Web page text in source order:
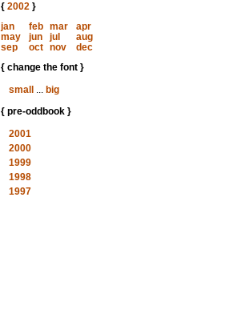
{ 2002}
jan
feb mar
apr
may
jun jul
aug
sep
oct nov
dec
{ change the font }
small
... big
{ pre-oddbook }
2001
2000
1999
1998
1997